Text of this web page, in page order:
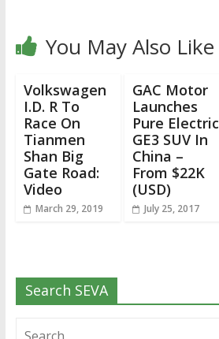
You May Also Like
Volkswagen
I.D. R To
Race On
Tianmen
Shan Big
Gate Road:
Video
March 29, 2019
GAC Motor
Launches
Pure Electric
GE3 SUV In
China –
From $22K
(USD)
July 25, 2017
Search SEVA